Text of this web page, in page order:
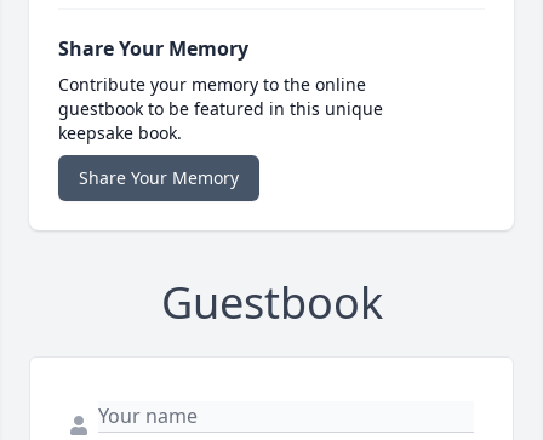
Share Your Memory
Contribute your memory to the online
guestbook to be featured in this unique
keepsake book.
Share Your Memory
Guestbook